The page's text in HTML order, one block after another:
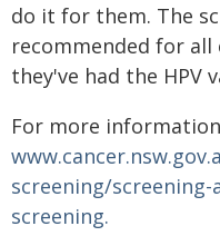
do it for them. The
recommended for
they've had the HPV
For more
screening/
screening.​